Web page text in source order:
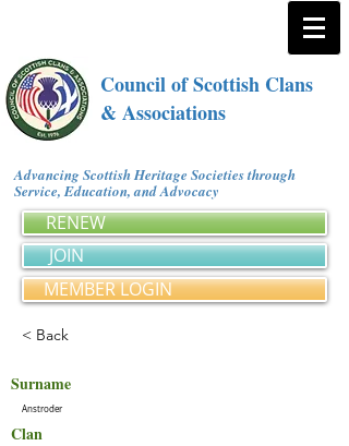
Council of Scottish Clans
& Associations
Advancing Scottish Heritage Societies through
Service, Education, and Advocacy
RENEW
JOIN
MEMBER LOGIN
< Back
Surname
Anstroder
Clan